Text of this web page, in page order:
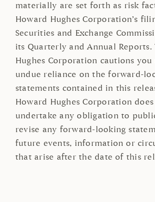
materially are set forth as risk
Howard Hughes Corporation’s
Securities and Exchange
its Quarterly and Annual Reports.
Hughes Corporation cautions
undue reliance on the forward-
statements contained in this
Howard Hughes Corporation
undertake any obligation to
revise any forward-looking
future events, information or
that arise after the date of this